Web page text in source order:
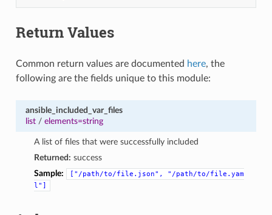
Return Values
Common return values are documented here, the
following are the fields unique to this module:
ansible_included_var_files
list/ elements=string
A list of files that were successfully included
Returned: success
Sample:
["/path/to/file.json",
"/path/to/file.yam
l"]